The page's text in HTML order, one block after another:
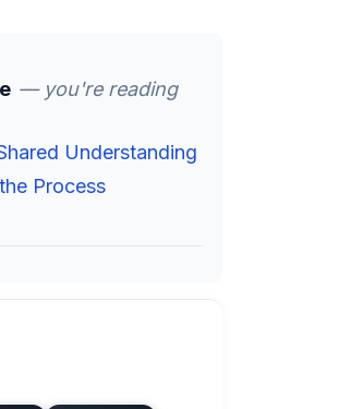
— you're reading
Understanding
Process